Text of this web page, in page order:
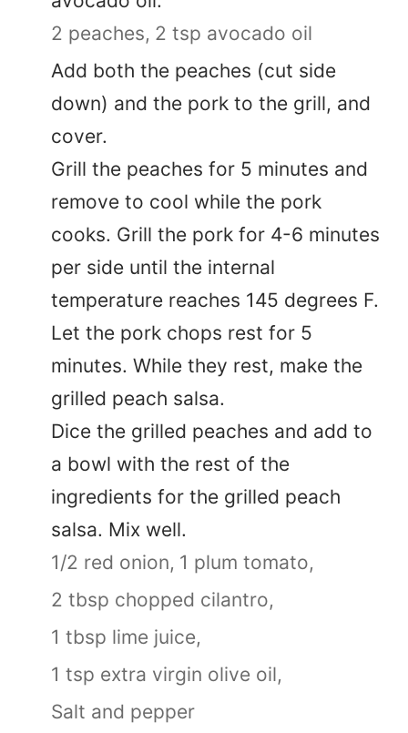
2 peaches, 2 tsp avocado oil
Add both the peaches (cut side
down) and the pork to the grill, and
cover.
Grill the peaches for 5 minutes and
remove to cool while the pork
cooks. Grill the pork for 4-6 minutes
per side until the internal
temperature reaches 145 degrees F.
Let the pork chops rest for 5
minutes. While they rest, make the
grilled peach salsa.
Dice the grilled peaches and add to
a bowl with the rest of the
ingredients for the grilled peach
salsa. Mix well.
1/2 red onion, 1 plum tomato,
2 tbsp chopped cilantro,
1 tbsp lime juice,
1 tsp extra virgin olive oil,
Salt and pepper